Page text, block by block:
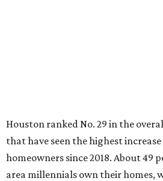
Houston ranked No. 29 in the
that have seen the highest
homeowners since 2018. About 49
area millennials own their homes,